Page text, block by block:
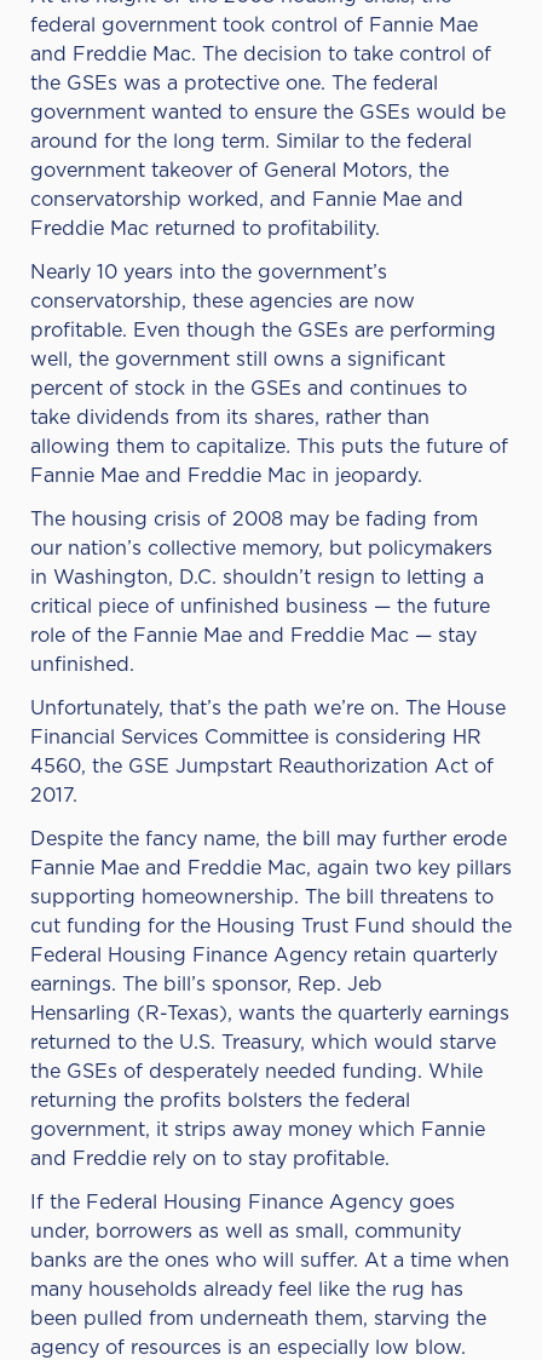
federal government took control of Fannie Mae
and Freddie Mac. The decision to take control of
the GSEs was a protective one. The federal
government wanted to ensure the GSEs would be
around for the long term. Similar to the federal
government takeover of General Motors, the
conservatorship worked, and Fannie Mae and
Freddie Mac returned to profitability.
Nearly 10 years into the government’s
conservatorship, these agencies are now
profitable. Even though the GSEs are performing
well, the government still owns a significant
percent of stock in the GSEs and continues to
take dividends from its shares, rather than
allowing them to capitalize. This puts the future of
Fannie Mae and Freddie Mac in jeopardy.
The housing crisis of 2008 may be fading from
our nation’s collective memory, but policymakers
in Washington, D.C. shouldn’t resign to letting a
critical piece of unfinished business — the future
role of the Fannie Mae and Freddie Mac — stay
unfinished.
Unfortunately, that’s the path we’re on. The House
Financial Services Committee is considering HR
4560, the GSE Jumpstart Reauthorization Act of
2017.
Despite the fancy name, the bill may further erode
Fannie Mae and Freddie Mac, again two key pillars
supporting homeownership. The bill threatens to
cut funding for the Housing Trust Fund should the
Federal Housing Finance Agency retain quarterly
earnings. The bill’s sponsor, Rep. Jeb
Hensarling (R-Texas), wants the quarterly earnings
returned to the U.S. Treasury, which would starve
the GSEs of desperately needed funding. While
returning the profits bolsters the federal
government, it strips away money which Fannie
and Freddie rely on to stay profitable.
If the Federal Housing Finance Agency goes
under, borrowers as well as small, community
banks are the ones who will suffer. At a time when
many households already feel like the rug has
been pulled from underneath them, starving the
agency of resources is an especially low blow.